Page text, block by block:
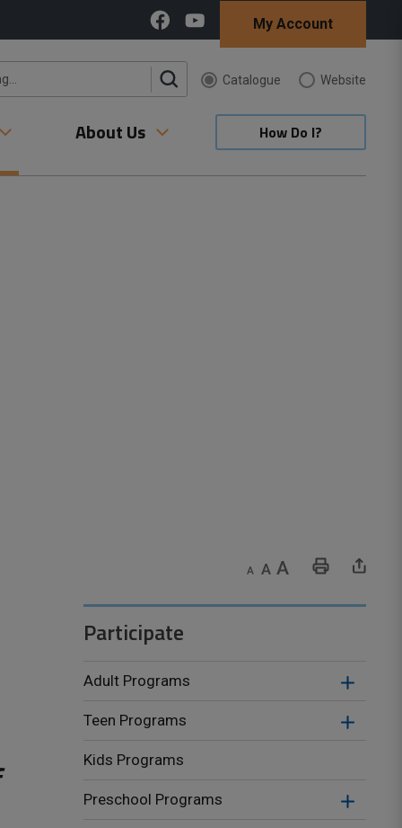
My Account
Catalogue Website
About Us How Do I?
Decrease text sizeDefault text sizeIncrease text size Print This Page Share This Page
Participate
Adult Programs
Teen Programs
Kids Programs
Preschool Programs